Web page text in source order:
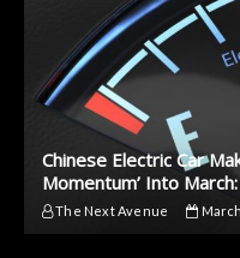
Chinese Electric Car
Momentum’ Into
The Next Avenue